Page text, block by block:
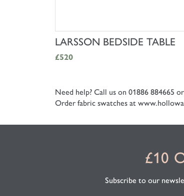
SHOP NOW
LARSSON BEDSIDE TABLE
£520
Need help? Call us on 01886 884665
Order fabric swatches at
£10
Subscribe to our